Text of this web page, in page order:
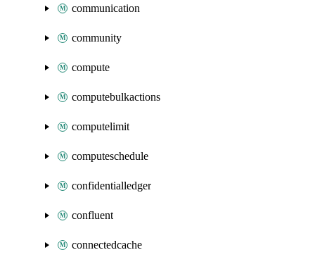
communication
community
compute
computebulkactions
computelimit
computeschedule
confidentialledger
confluent
connectedcache